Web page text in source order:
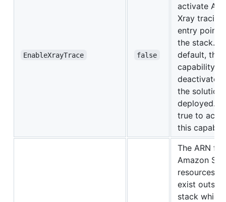
EnableXrayTrace false
activate
Xray
entry points
the stack.
default, this
capability is
deactivated
the solution
deployed.
true to
this
The ARN for
Amazon S3
resources
exist
stack which